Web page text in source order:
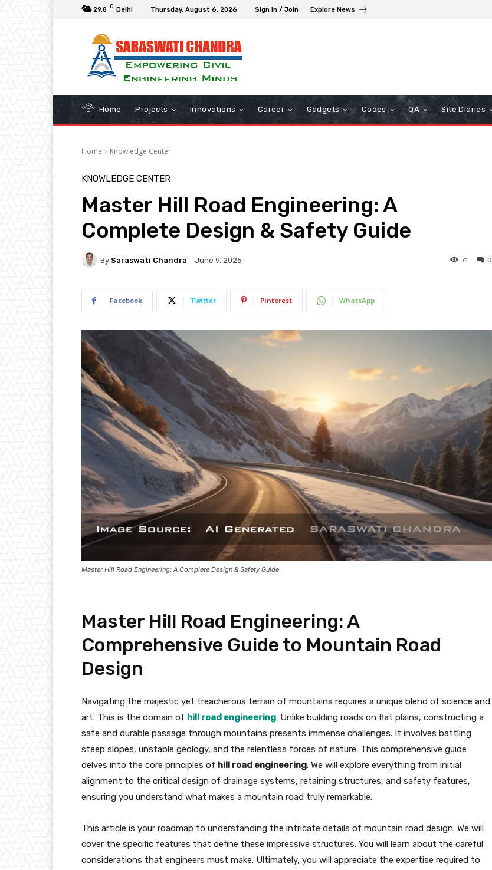
29.8 C Delhi Thursday, August 6, 2026 Sign in / Join Explore News
Home Projects Innovations Career Gadgets Codes QA Site Diaries
Home Knowledge Center
KNOWLEDGE CENTER
Master Hill Road Engineering: A
Complete Design & Safety Guide
By Saraswati Chandra June 9, 2025 0
71
Facebook Twitter Pinterest WhatsApp
Master Hill Road Engineering: A Complete Design & Safety Guide
Master Hill Road Engineering: A
Comprehensive Guide to Mountain Road
Design
Navigating the majestic yet treacherous terrain of mountains requires a unique blend of science and
art. This is the domain of hill road engineering. Unlike building roads on flat plains, constructing a
safe and durable passage through mountains presents immense challenges. It involves battling
steep slopes, unstable geology, and the relentless forces of nature. This comprehensive guide
delves into the core principles of hill road engineering. We will explore everything from initial
alignment to the critical design of drainage systems, retaining structures, and safety features,
ensuring you understand what makes a mountain road truly remarkable.
This article is your roadmap to understanding the intricate details of mountain road design. We will
cover the specific features that define these impressive structures. You will learn about the careful
considerations that engineers must make. Ultimately, you will appreciate the expertise required to